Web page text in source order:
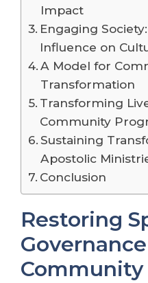
Impact
Engaging
Influence on
A Model for
Transformation
Transforming
Community
Sustaining
Apostolic
Conclusion
Restoring